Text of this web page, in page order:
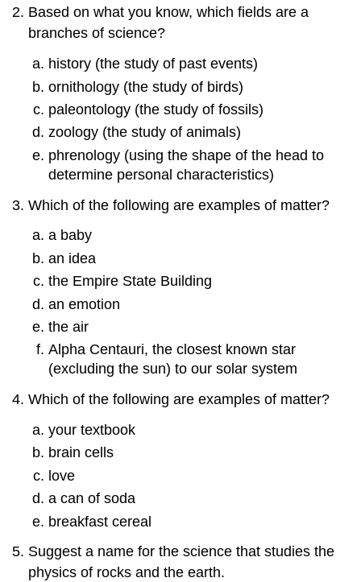
Answers
1.4:
Numbers:
Scientific
Exercises
Answers
1.5:
Expressing
Significant
Exercises
Answers
1.6:
The
System
of
Units
Answers
1.7:
Converting
Units
Exercises
Answers
1.8:
Calculations
Exercises
Based on what you know, which fields are a
branches of science?
history (the study of past events)
ornithology (the study of birds)
paleontology (the study of fossils)
zoology (the study of animals)
phrenology (using the shape of the head to
determine personal characteristics)
Which of the following are examples of matter?
a baby
an idea
the Empire State Building
an emotion
the air
Alpha Centauri, the closest known star
(excluding the sun) to our solar system
Which of the following are examples of matter?
your textbook
brain cells
love
a can of soda
breakfast cereal
Suggest a name for the science that studies the
physics of rocks and the earth.